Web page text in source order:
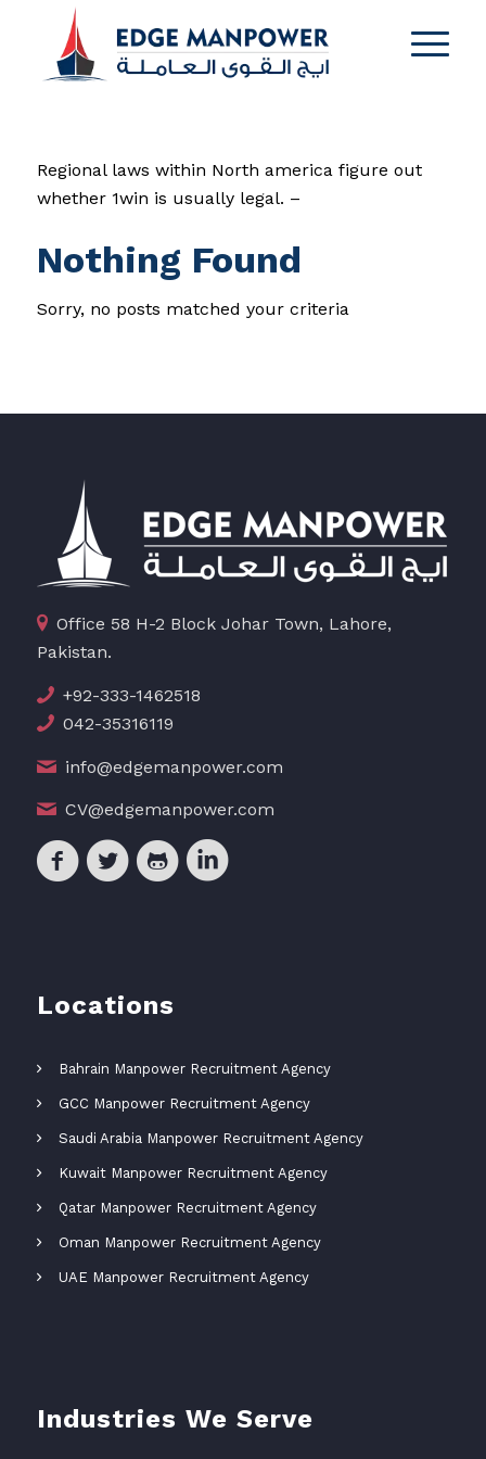
Regional laws within North america figure out
whether 1win is usually legal. –
Nothing Found
Sorry, no posts matched your criteria
Office 58 H-2 Block Johar Town, Lahore,
Pakistan.
+92-333-1462518
042-35316119
info@edgemanpower.com
CV@edgemanpower.com
Locations
Bahrain Manpower Recruitment Agency
GCC Manpower Recruitment Agency
Saudi Arabia Manpower Recruitment Agency
Kuwait Manpower Recruitment Agency
Qatar Manpower Recruitment Agency
Oman Manpower Recruitment Agency
UAE Manpower Recruitment Agency
Industries We Serve